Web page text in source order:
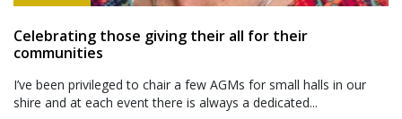
Celebrating those giving their all for their
communities
I’ve been privileged to chair a few AGMs for small halls in our
shire and at each event there is always a dedicated...